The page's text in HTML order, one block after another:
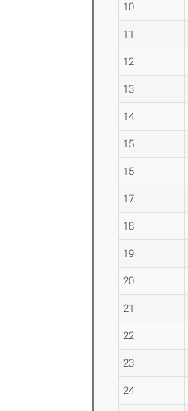
10
11
12
13
14
15
15
17
18
19
20
21
22
23
24